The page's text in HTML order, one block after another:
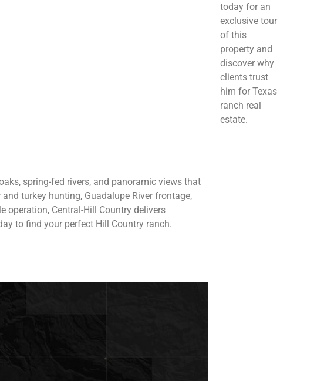
today for an
exclusive tour
of this
property and
discover why
clients trust
him for Texas
ranch real
estate.
spring-fed rivers, and panoramic views that
turkey hunting, Guadalupe River frontage,
operation, Central-Hill Country delivers
to find your perfect Hill Country ranch.